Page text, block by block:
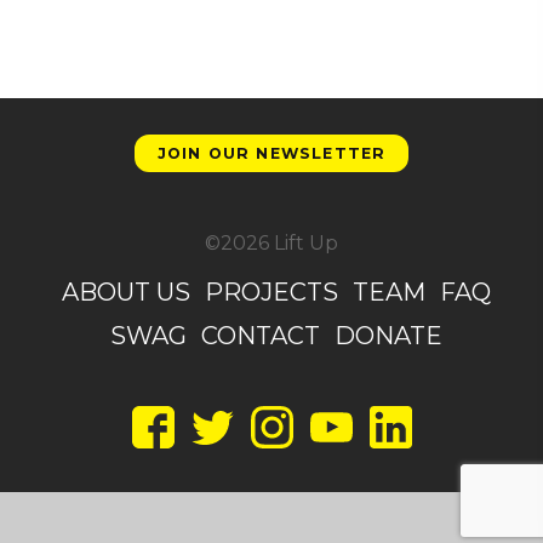
JOIN OUR NEWSLETTER
©2026 Lift Up
ABOUT US PROJECTS TEAM
FAQ
SWAG CONTACT DONATE
TwitterInstagramYouTubeLinkedIn